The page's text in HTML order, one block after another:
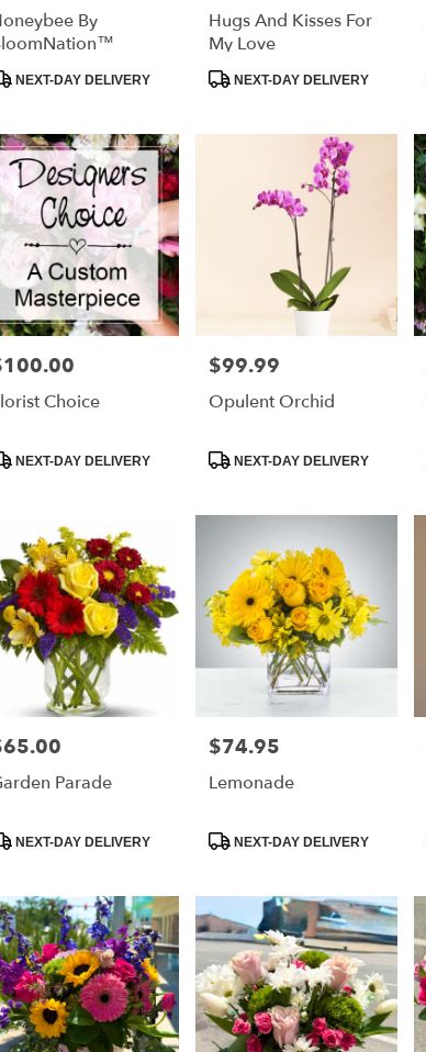
By
NEXT-DAY DELIVERY
Hugs And Kisses For
My Love
Product
NEXT-DAY DELIVERY
Choice
NEXT-DAY DELIVERY
Price:
$99.99
Opulent Orchid
Product
NEXT-DAY DELIVERY
Parade
NEXT-DAY DELIVERY
Price:
$74.95
Lemonade
Product
NEXT-DAY DELIVERY